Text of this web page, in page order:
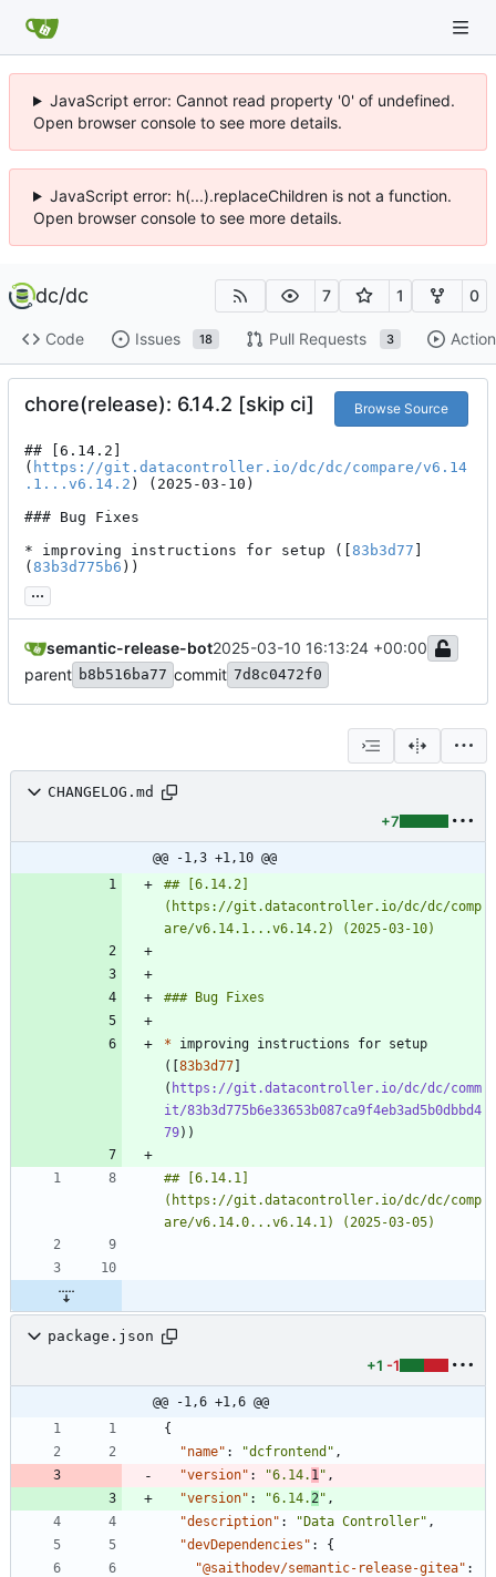
JavaScript error: Cannot read property '0' of undefined.
Open browser console to see more details.
JavaScript error: h(...).replaceChildren is not a function.
Open browser console to see more details.
dc/dc 7 1 0
Code Issues 18 Pull Requests 3
chore(release): 6.14.2 [skip ci] Browse Source
## [6.14.2]
( https://git.datacontroller.io/dc/dc/compare/v6.14
.1...v6.14.2 ) (2025-03-10)
### Bug Fixes
* improving instructions for setup ([83b3d77 ]
(83b3d775b6 ))
...
semantic-release-bot2025-03-10 16:13:24 +00:00
parent b8b516ba77 commit 7d8c0472f0
CHANGELOG.md
+7
@@ -1,3 +1,10 @@
## [6.14.2]
(https://git.datacontroller.io/dc/dc/comp
* improving instructions for setup
([ 83b3d77
( https://git.datacontroller.io/dc/dc/comm
it/83b3d775b6e33653b087ca9f4eb3ad5b0dbbd4
79
## [6.14.1]
(https://git.datacontroller.io/dc/dc/comp
package.json
+1 -1
@@ -1,6 +1,6 @@
{
"name" : "dcfrontend" ,
"version" : "6.14. 1" ,
"version" : "6.14.2" ,
"description" : "Data Controller" ,
"devDependencies" :
{
"@saithodev/semantic-release-gitea" :